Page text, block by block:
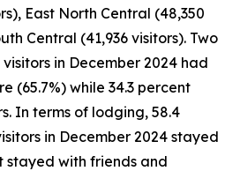
East North Central (48,350
Central (41,936 visitors). Two
in December 2024 had
(65.7%) while 34.3 percent
In terms of lodging, 58.4
in December 2024 stayed
stayed with friends and